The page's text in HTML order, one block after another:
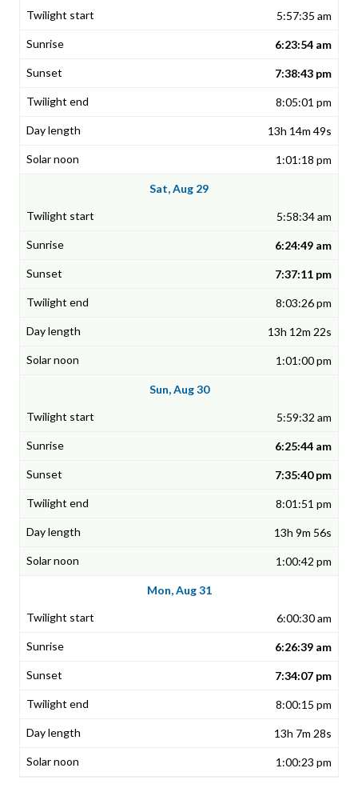
5:57:35 am
6:23:54 am
7:38:43 pm
8:05:01 pm
13h 14m 49s
1:01:18 pm
Sat, Aug 29
5:58:34 am
6:24:49 am
7:37:11 pm
8:03:26 pm
13h 12m 22s
1:01:00 pm
Sun, Aug 30
5:59:32 am
6:25:44 am
7:35:40 pm
8:01:51 pm
13h 9m 56s
1:00:42 pm
Mon, Aug 31
6:00:30 am
6:26:39 am
7:34:07 pm
8:00:15 pm
13h 7m 28s
1:00:23 pm